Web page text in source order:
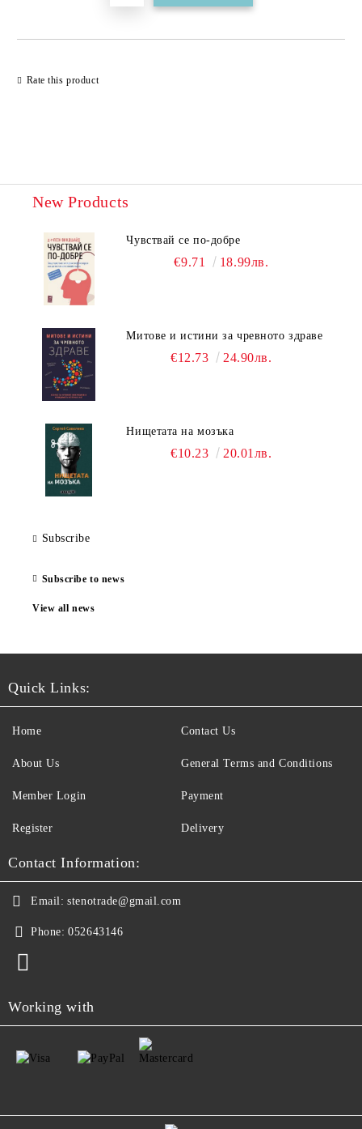
Rate this product
New Products
Чувствай се по-добре
€9.71 18.99лв.
Митове и истини за чревното здраве
€12.73 24.90лв.
Нищетата на мозъка
€10.23 20.01лв.
Subscribe
Subscribe to news
View all news
Quick Links:
Home
About Us
Member Login
Register
Contact Us
General Terms and Conditions
Payment
Delivery
Contact Information:
Email: stenotrade@gmail.com
Phone: 052643146
Working with